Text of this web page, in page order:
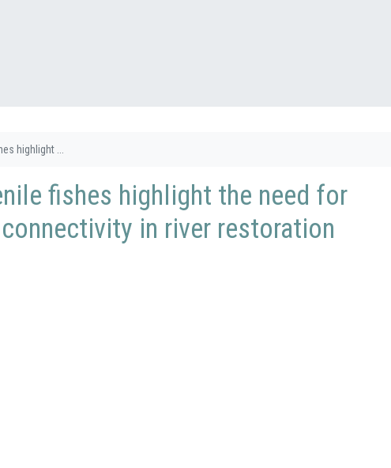
highlight ...
fishes highlight the need for
in river restoration